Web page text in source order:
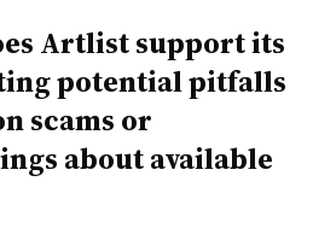
Artlist support its
potential pitfalls
scams or
about available